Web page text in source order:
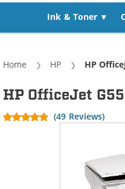
Ink & Toner
Home HP Current:
HP
HP OfficeJet
(49 Reviews)